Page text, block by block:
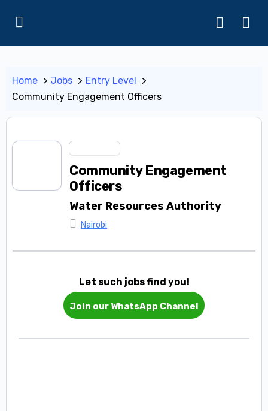
Home Jobs
Entry Level
Community Engagement Officers
Community Engagement
Officers
Water Resources Authority
Nairobi
Let such jobs find you!
Join our WhatsApp Channel